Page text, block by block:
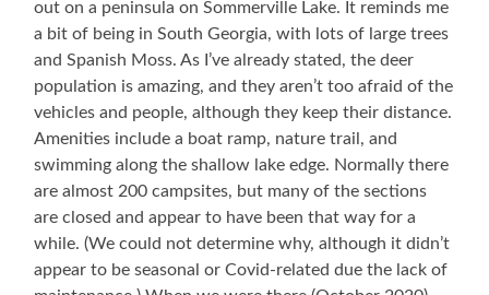
Six
out on a peninsula on Sommerville Lake. It reminds me
a bit of being in South Georgia, with lots of large trees
and Spanish Moss. As I’ve already stated, the deer
population is amazing, and they aren’t too afraid of the
vehicles and people, although they keep their distance.
Amenities include a boat ramp, nature trail, and
swimming along the shallow lake edge. Normally there
are almost 200 campsites, but many of the sections
are closed and appear to have been that way for a
while. (We could not determine why, although it didn’t
appear to be seasonal or Covid-related due the lack of